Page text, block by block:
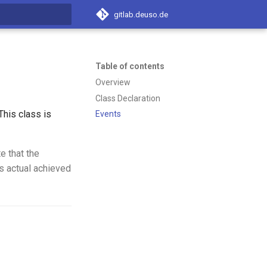
gitlab.deuso.de
Table of contents
Overview
Class Declaration
Events
class is
that the
actual achieved